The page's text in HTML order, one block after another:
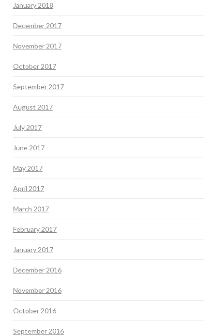
January 2018
December 2017
November 2017
October 2017
September 2017
August 2017
July 2017
June 2017
May 2017
April 2017
March 2017
February 2017
January 2017
December 2016
November 2016
October 2016
September 2016